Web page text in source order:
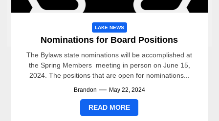
LAKE NEWS
Nominations for Board Positions
The Bylaws state nominations will be accomplished at
the Spring Members meeting in person on June 15,
2024. The positions that are open for nominations...
Brandon May 22, 2024
READ MORE